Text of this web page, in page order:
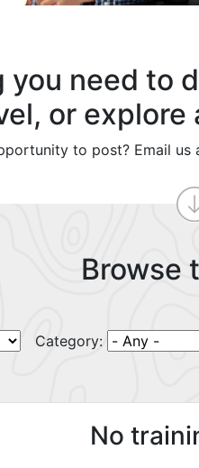
you need to
or explore
to post? Email us
Browse
Category:
No